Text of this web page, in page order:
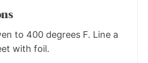
to 400 degrees F. Line a
with foil.